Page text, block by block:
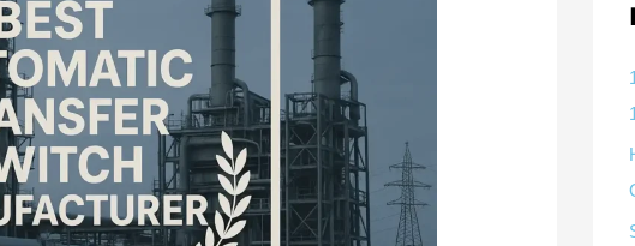
Representative ATS range
Automatic Transfer Switch Manual Transfer Switch
Representative
Match source arrangement, operating method, poles,
neutral treatment, current rating and enclosure duty.
Utility-generator ATS / MTS System review
Generator Transfer Switch Solution →
Define
Three-phase
Meter Selection Guide
Block Accessories Guide
MCB vs MCCB
Surge Protection Guide